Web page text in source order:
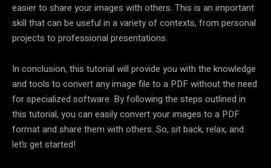
easier to share your images with others. This is an important
skill that can be useful in a variety of contexts, from personal
projects to professional presentations.
In conclusion, this tutorial will provide you with the knowledge
and tools to convert any image file to a PDF without the need
for specialized software. By following the steps outlined in
this tutorial, you can easily convert your images to a PDF
format and share them with others. So, sit back, relax, and
let’s get started!